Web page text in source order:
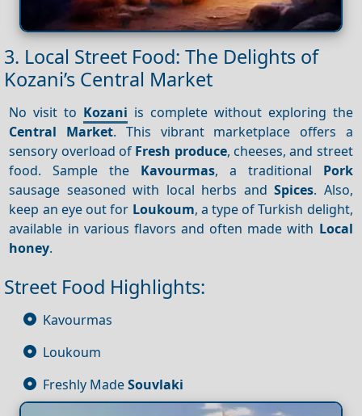
3. Local Street Food: The Delights of
Kozani’s Central Market
No visit to Kozani is complete without exploring the
Central Market. This vibrant marketplace offers a
sensory overload of Fresh produce, cheeses, and street
food. Sample the Kavourmas, a traditional Pork
sausage seasoned with local herbs andSpices. Also,
keep an eye out for Loukoum, a type of Turkish delight,
available in various flavors and often made with Local
honey.
Street Food Highlights:
Kavourmas
Loukoum
Freshly MadeSouvlaki